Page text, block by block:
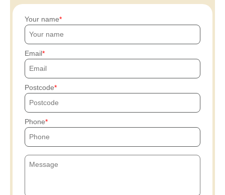
Your name
Email
Postcode
Phone